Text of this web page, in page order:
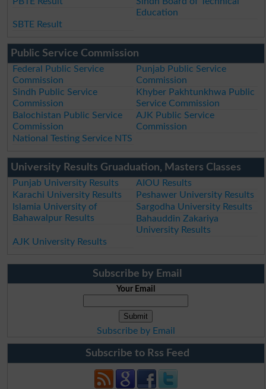
Education
SBTE Result
Public Service Commission
Federal Public Service
Commission
Punjab Public Service
Commission
Sindh Public Service
Commission
Khyber Pakhtunkhwa Public
Service Commission
Balochistan Public Service
Commission
AJK Public Service
Commission
National Testing Service NTS
University Results Gruaduation, Masters Classes
Punjab University Results
AIOU Results
Karachi University Results
Peshawer University Results
Islamia University of
Bahawalpur Results
Sargodha University Results
Bahauddin Zakariya
University Results
AJK University Results
Subscribe by Email
Your Email
Subscribe by Email
Subscribe to Rss Feed